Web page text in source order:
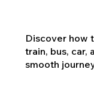
Discover how
train, bus, car,
smooth